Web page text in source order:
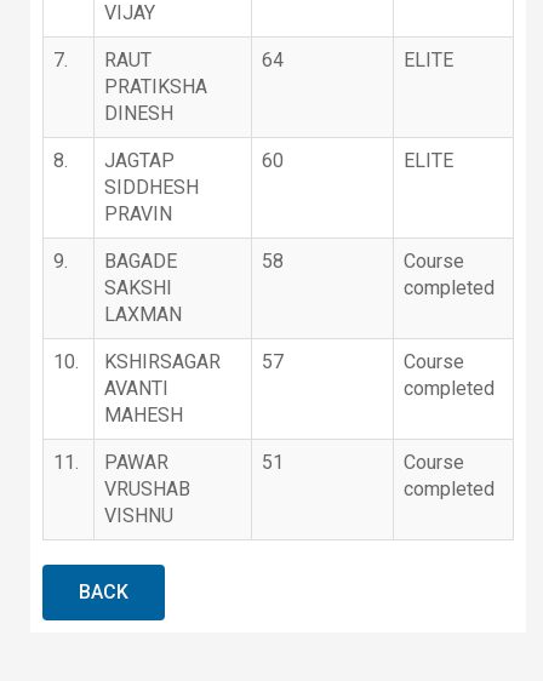
VIJAY
7.
RAUT
PRATIKSHA
DINESH
64 ELITE
8.
JAGTAP
SIDDHESH
PRAVIN
60 ELITE
9.
BAGADE
SAKSHI
LAXMAN
58
Course
completed
10.
KSHIRSAGAR
AVANTI
MAHESH
57
Course
completed
11.
PAWAR
VRUSHAB
VISHNU
51
Course
completed
BACK